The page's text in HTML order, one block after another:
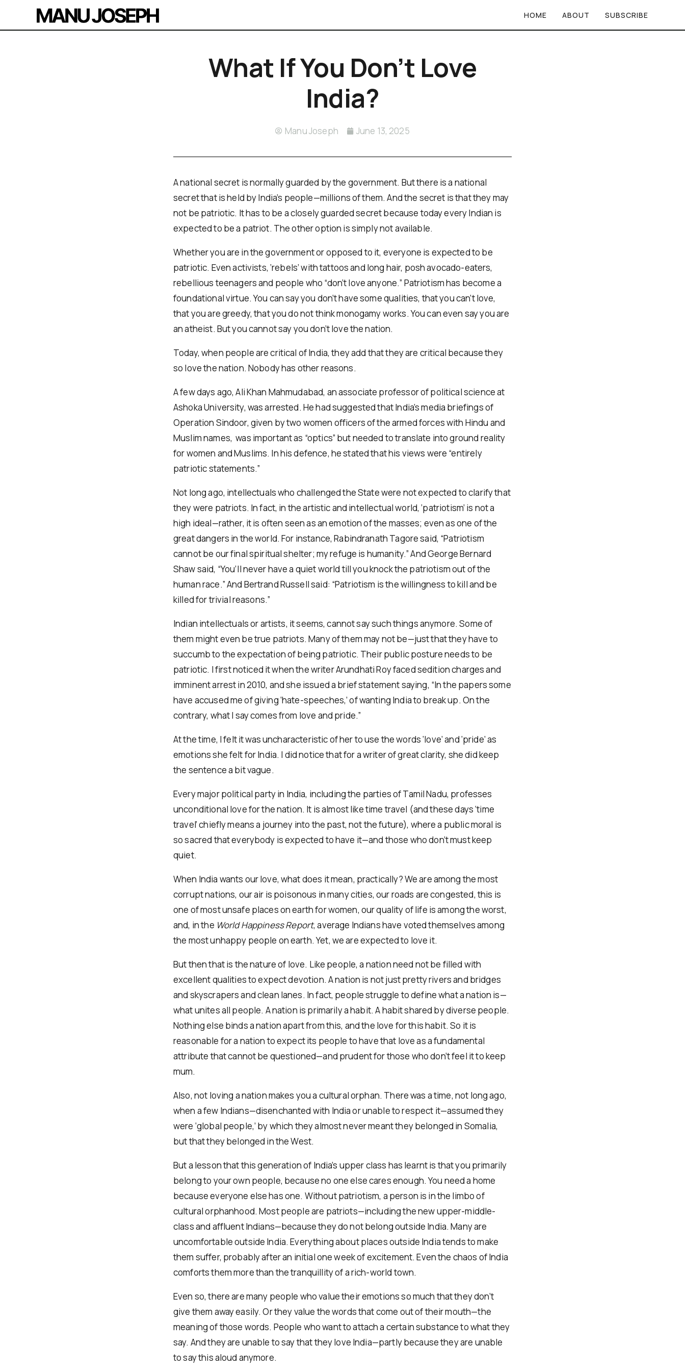
HOME ABOUT SUBSCRIBE
What If You Don’t Love
India?
Manu Joseph June 13, 2025
A national secret is normally guarded by the government. But there is a national
secret that is held by India’s people—millions of them. And the secret is that they may
not be patriotic. It has to be a closely guarded secret because today every Indian is
expected to be a patriot. The other option is simply not available.
Whether you are in the government or opposed to it, everyone is expected to be
patriotic. Even activists, ‘rebels’ with tattoos and long hair, posh avocado-eaters,
rebellious teenagers and people who “don’t love anyone.” Patriotism has become a
foundational virtue. You can say you don’t have some qualities, that you can’t love,
that you are greedy, that you do not think monogamy works. You can even say you are
an atheist. But you cannot say you don’t love the nation.
Today, when people are critical of India, they add that they are critical because they
so love the nation. Nobody has other reasons.
A few days ago, Ali Khan Mahmudabad, an associate professor of political science at
Ashoka University, was arrested. He had suggested that India’s media briefings of
Operation Sindoor, given by two women officers of the armed forces with Hindu and
Muslim names, was important as “optics” but needed to translate into ground reality
for women and Muslims. In his defence, he stated that his views were “entirely
patriotic statements.”
Not long ago, intellectuals who challenged the State were not expected to clarify that
they were patriots. In fact, in the artistic and intellectual world, ‘patriotism’ is not a
high ideal—rather, it is often seen as an emotion of the masses; even as one of the
great dangers in the world. For instance, Rabindranath Tagore said, “Patriotism
cannot be our final spiritual shelter; my refuge is humanity.” And George Bernard
Shaw said, “You’ll never have a quiet world till you knock the patriotism out of the
human race.” And Bertrand Russell said: “Patriotism is the willingness to kill and be
killed for trivial reasons.”
Indian intellectuals or artists, it seems, cannot say such things anymore. Some of
them might even be true patriots. Many of them may not be—just that they have to
succumb to the expectation of being patriotic. Their public posture needs to be
patriotic. I first noticed it when the writer Arundhati Roy faced sedition charges and
imminent arrest in 2010, and she issued a brief statement saying, “In the papers some
have accused me of giving ‘hate-speeches,’ of wanting India to break up. On the
contrary, what I say comes from love and pride.”
At the time, I felt it was uncharacteristic of her to use the words ‘love’ and ‘pride’ as
emotions she felt for India. I did notice that for a writer of great clarity, she did keep
the sentence a bit vague.
Every major political party in India, including the parties of Tamil Nadu, professes
unconditional love for the nation. It is almost like time travel (and these days ‘time
travel’ chiefly means a journey into the past, not the future), where a public moral is
so sacred that everybody is expected to have it—and those who don’t must keep
quiet.
When India wants our love, what does it mean, practically? We are among the most
corrupt nations, our air is poisonous in many cities, our roads are congested, this is
one of most unsafe places on earth for women, our quality of life is among the worst,
and, in the World Happiness Report, average Indians have voted themselves among
the most unhappy people on earth. Yet, we are expected to love it.
But then that is the nature of love. Like people, a nation need not be filled with
excellent qualities to expect devotion. A nation is not just pretty rivers and bridges
and skyscrapers and clean lanes. In fact, people struggle to define what a nation is—
what unites all people. A nation is primarily a habit. A habit shared by diverse people.
Nothing else binds a nation apart from this, and the love for this habit. So it is
reasonable for a nation to expect its people to have that love as a fundamental
attribute that cannot be questioned—and prudent for those who don’t feel it to keep
mum.
Also, not loving a nation makes you a cultural orphan. There was a time, not long ago,
when a few Indians—disenchanted with India or unable to respect it—assumed they
were ‘global people,’ by which they almost never meant they belonged in Somalia,
but that they belonged in the West.
But a lesson that this generation of India’s upper class has learnt is that you primarily
belong to your own people, because no one else cares enough. You need a home
because everyone else has one. Without patriotism, a person is in the limbo of
cultural orphanhood. Most people are patriots—including the new upper-middle-
class and affluent Indians—because they do not belong outside India. Many are
uncomfortable outside India. Everything about places outside India tends to make
them suffer, probably after an initial one week of excitement. Even the chaos of India
comforts them more than the tranquillity of a rich-world town.
Even so, there are many people who value their emotions so much that they don’t
give them away easily. Or they value the words that come out of their mouth—the
meaning of those words. People who want to attach a certain substance to what they
say. And they are unable to say that they love India—partly because they are unable
to say this aloud anymore.